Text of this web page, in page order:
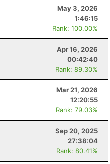
May 3, 2026
1:46:15
Rank: 100.00%
Apr 16, 2026
00:42:40
Rank: 89.30%
Mar 21, 2026
12:20:55
Rank: 79.03%
Sep 20, 2025
27:38:04
Rank: 80.41%